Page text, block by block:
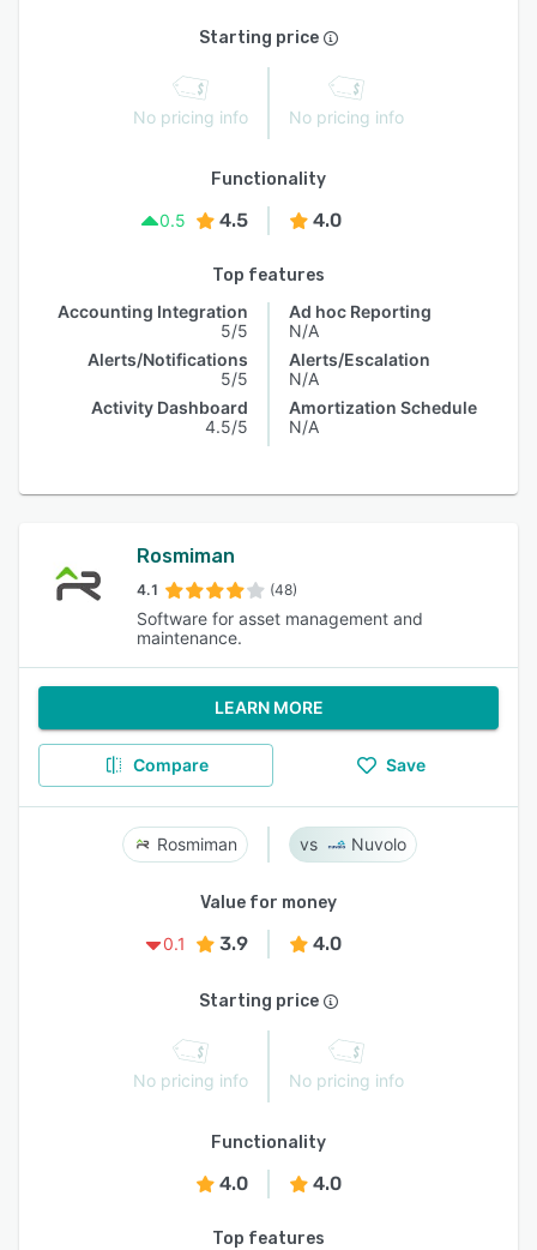
Starting price
No pricing info No pricing info
Functionality
0.5
4.5 4.0
Top features
Accounting Integration
5/5
Alerts/Notifications
5/5
Activity Dashboard
4.5/5
Ad hoc Reporting
N/A
Alerts/Escalation
N/A
Amortization Schedule
N/A
Rosmiman
4.1 (48)
Software for asset management and
maintenance.
LEARN MORE
Compare Save
Rosmiman Nuvolo
Value for money
0.1
3.9 4.0
Starting price
No pricing info No pricing info
Functionality
4.0 4.0
Top features